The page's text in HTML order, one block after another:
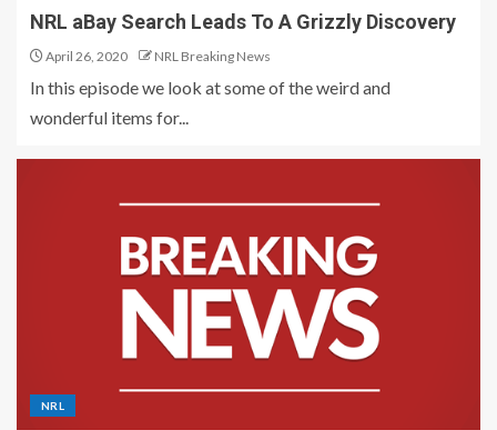
NRL aBay Search Leads To A Grizzly Discovery
April 26, 2020 NRL Breaking News
In this episode we look at some of the weird and
wonderful items for...
NRL